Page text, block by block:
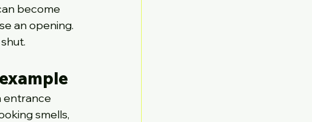
become
an opening.
entrance
smells,